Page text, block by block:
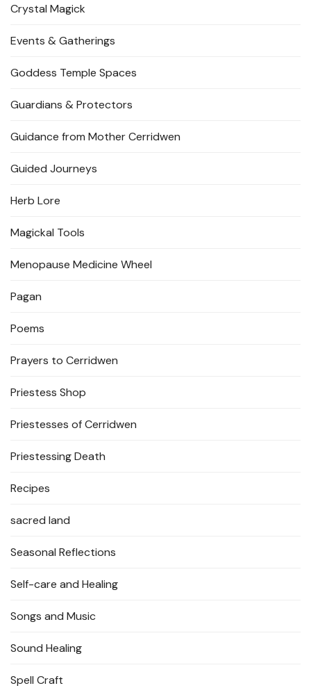
Crystal Magick
Events & Gatherings
Goddess Temple Spaces
Guardians & Protectors
Guidance from Mother Cerridwen
Guided Journeys
Herb Lore
Magickal Tools
Menopause Medicine Wheel
Pagan
Poems
Prayers to Cerridwen
Priestess Shop
Priestesses of Cerridwen
Priestessing Death
Recipes
sacred land
Seasonal Reflections
Self-care and Healing
Songs and Music
Sound Healing
Spell Craft